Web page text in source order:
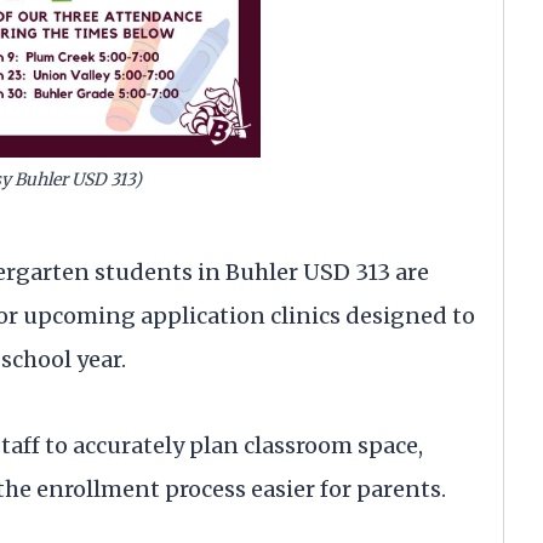
Buhler USD 313)
students in Buhler USD 313 are
upcoming application clinics designed to
year.
to accurately plan classroom space,
enrollment process easier for parents.